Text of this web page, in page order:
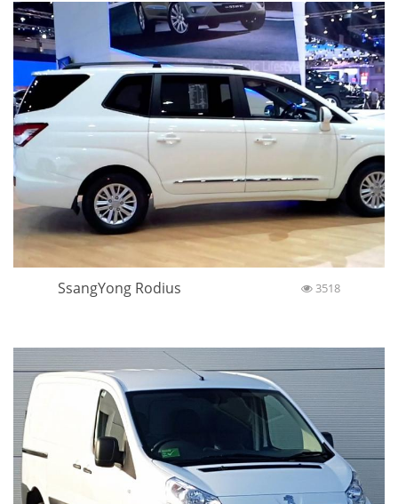
SsangYong Rodius 3518